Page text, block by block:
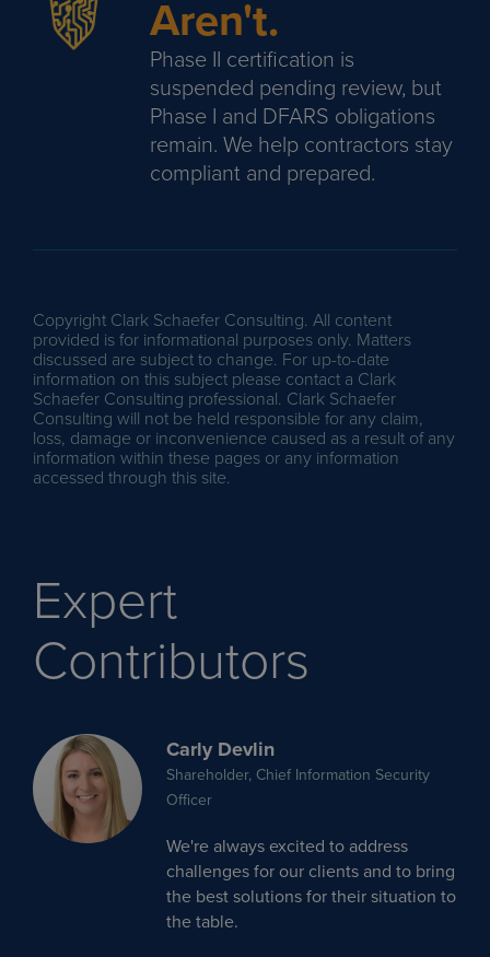
Aren't.
Phase II certification is
suspended pending review, but
Phase I and DFARS obligations
remain. We help contractors stay
compliant and prepared.
Copyright Clark Schaefer Consulting. All content
provided is for informational purposes only. Matters
discussed are subject to change. For up-to-date
information on this subject please contact a Clark
Schaefer Consulting professional. Clark Schaefer
Consulting will not be held responsible for any claim,
loss, damage or inconvenience caused as a result of any
information within these pages or any information
accessed through this site.
Expert
Contributors
Carly Devlin
Shareholder, Chief Information Security
Officer
We're always excited to address
challenges for our clients and to bring
the best solutions for their situation to
the table.